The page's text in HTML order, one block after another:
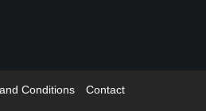
Conditions Contact